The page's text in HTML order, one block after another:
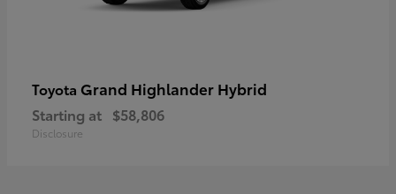
Toyota Grand Highlander Hybrid
Starting at $58,806
Disclosure